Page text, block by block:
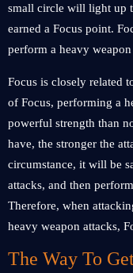
small circle will light up
earned a Focus point.
perform a heavy
Focus is closely related
of Focus, performing a
powerful strength than
have, the stronger the
circumstance, it will be
attacks, and then
Therefore, when
heavy weapon attacks,
The Way To